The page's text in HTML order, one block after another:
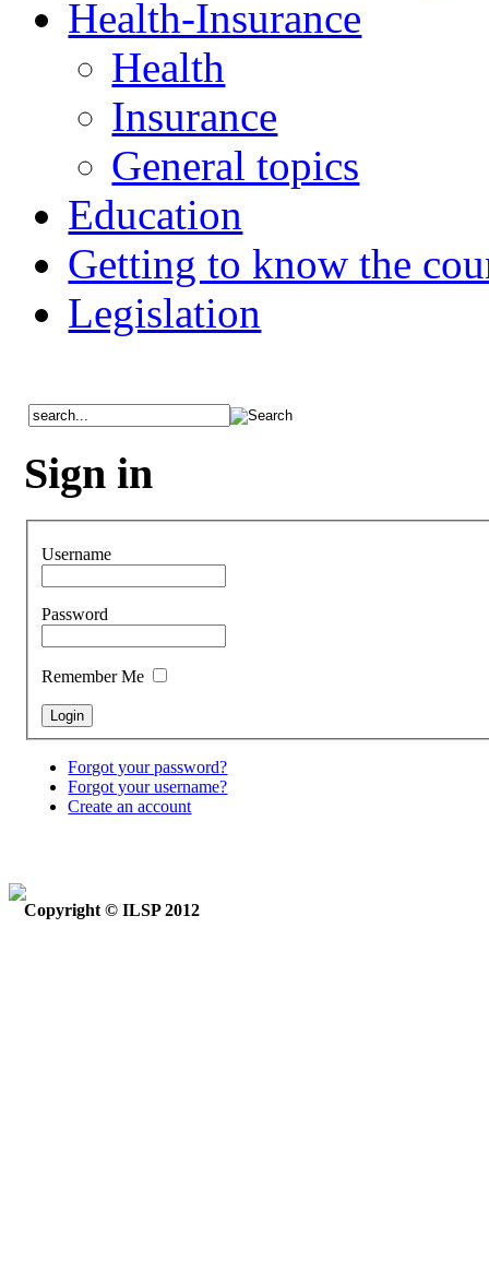
Health-Insurance
Health
Insurance
General topics
Education
Getting to know the
Legislation
Sign in
Username
Password
Remember Me
Forgot your password?
Forgot your username?
Create an account
Copyright © ILSP 2012